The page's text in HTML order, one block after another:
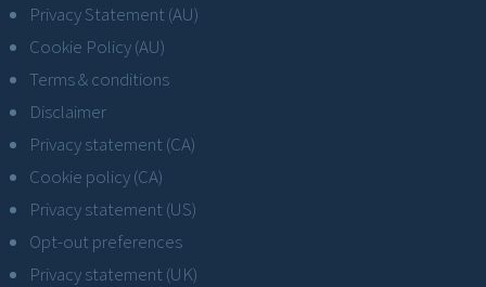
Privacy Statement (AU)
Cookie Policy (AU)
Terms & conditions
Disclaimer
Privacy statement (CA)
Cookie policy (CA)
Privacy statement (US)
Opt-out preferences
Privacy statement (UK)